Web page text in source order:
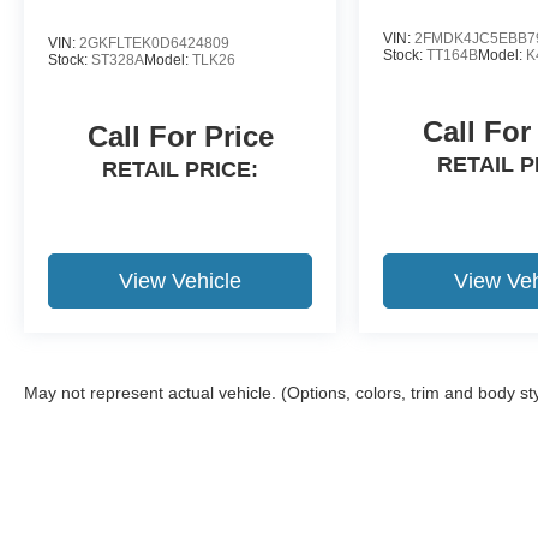
VIN: 2GKFLTEK0D6424809
Stock: ST328AModel: TLK26
Call For Price
RETAIL PRICE:
View Vehicle
VIN:
Stock:TT164BModel:
Call
RETAIL
View
May not represent actual vehicle. (Options, colors, trim and body